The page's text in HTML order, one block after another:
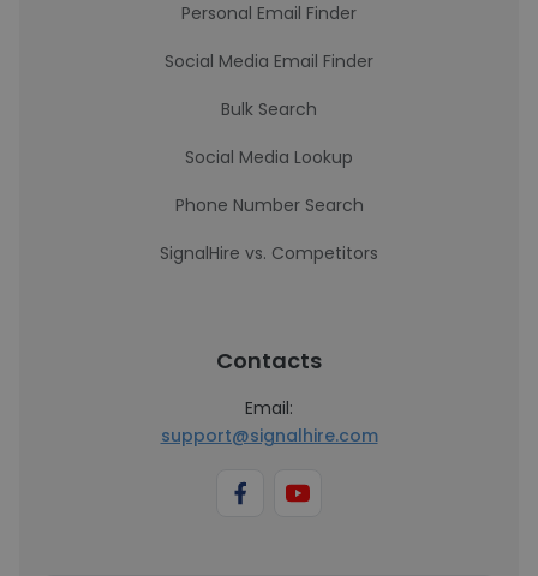
Personal Email Finder
Social Media Email Finder
Bulk Search
Social Media Lookup
Phone Number Search
SignalHire vs. Competitors
Contacts
Email:
support@signalhire.com